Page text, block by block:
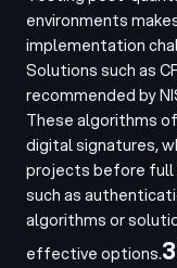
environments
implementation
Solutions such as
recommended by
These algorithms
digital signatures,
projects before full
such as
algorithms or
effective options.